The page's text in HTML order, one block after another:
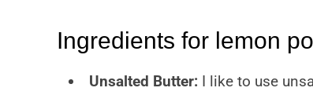
Ingredients for lemon
Unsalted Butter: I like to use